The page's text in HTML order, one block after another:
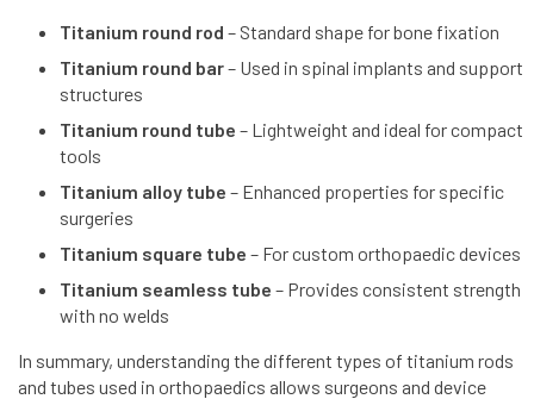
Titanium round rod – Standard shape for bone fixation
Titanium round bar– Used in spinal implants and support
structures
Titanium round tube – Lightweight and ideal for compact
tools
Titanium alloy tube – Enhanced properties for specific
surgeries
Titanium square tube – For custom orthopaedic devices
Titanium seamless tube – Provides consistent strength
with no welds
In summary, understanding the different types of titanium rods
and tubes used in orthopaedics allows surgeons and device